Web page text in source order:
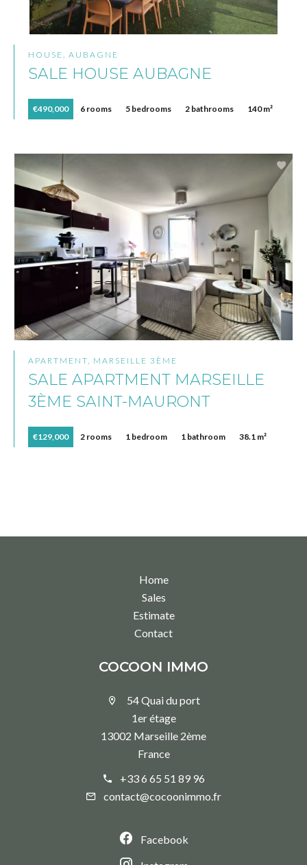
HOUSE, AUBAGNE
SALE HOUSE AUBAGNE
€490,000 6 rooms 5 bedrooms 2 bathrooms 140 m²
APARTMENT, MARSEILLE 3ÈME
SALE APARTMENT MARSEILLE
3ÈME SAINT-MAURONT
€129,000 2 rooms 1 bedroom 1 bathroom 38.1 m²
Home
Sales
Estimate
Contact
COCOON IMMO
54 Quai du port
1er étage
13002 Marseille 2ème
France
+33 6 65 51 89 96
contact@cocoonimmo.fr
Facebook